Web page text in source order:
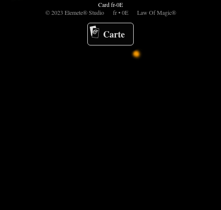
Card fr-0E
© 2023 Elemete® Studio fr • 0E Law Of Magic®
Carte